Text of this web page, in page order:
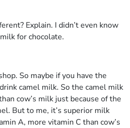
Explain. I didn’t even know
for chocolate.
So maybe if you have the
camel milk. So the camel milk
cow’s milk just because of the
But to me, it’s superior milk
A, more vitamin C than cow’s